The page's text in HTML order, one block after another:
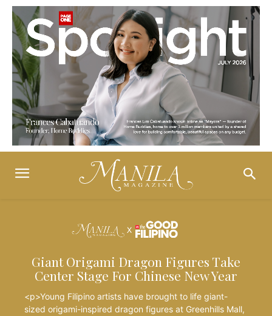
Giant Origami Dragon Figures Take
Center Stage For Chinese New Year
<p>Young Filipino artists have brought to life giant-
sized origami-inspired dragon figures at Greenhills Mall,